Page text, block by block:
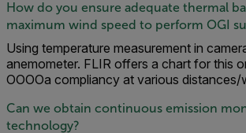
How do you ensure adequate thermal
maximum wind speed to perform OGI
Using temperature measurement in
anemometer. FLIR offers a chart for this
OOOOa compliancy at various distances/
Can we obtain continuous emission
technology?